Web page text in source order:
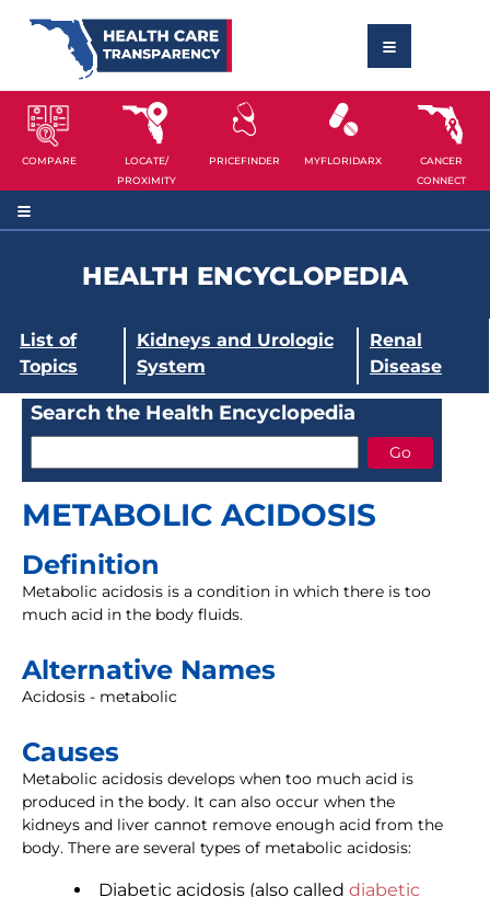
COMPARE
LOCATE/
PROXIMITY
PRICEFINDER MYFLORIDARX
CANCER
CONNECT
HEALTH ENCYCLOPEDIA
List of
Topics
Kidneys and Urologic
System
Renal
Disease
Search the Health Encyclopedia
METABOLIC ACIDOSIS
Definition
Metabolic acidosis is a condition in which there is too
much acid in the body fluids.
Alternative Names
Acidosis - metabolic
Causes
Metabolic acidosis develops when too much acid is
produced in the body. It can also occur when the
kidneys and liver cannot remove enough acid from the
body. There are several types of metabolic acidosis:
Diabetic acidosis (also called diabetic